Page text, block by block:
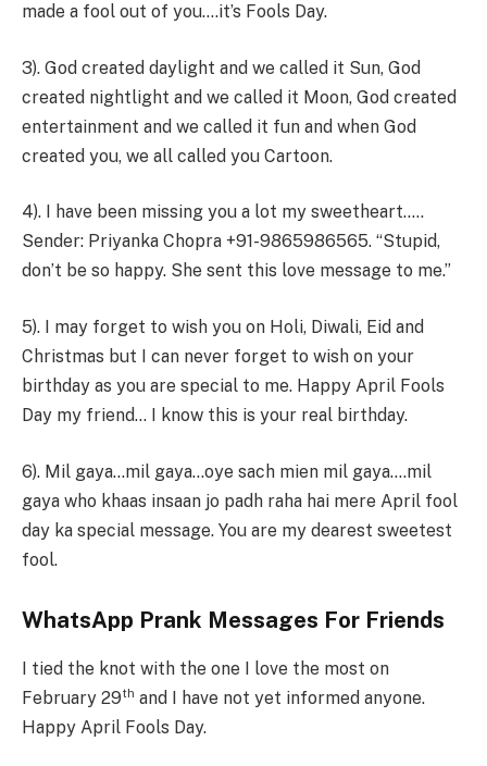
made a fool out of you….it’s Fools Day.
3). God created daylight and we called it Sun, God
created nightlight and we called it Moon, God created
entertainment and we called it fun and when God
created you, we all called you Cartoon.
4). I have been missing you a lot my sweetheart.….
Sender: Priyanka Chopra +91-9865986565. “Stupid,
don’t be so happy. She sent this love message to me.”
5). I may forget to wish you on Holi, Diwali, Eid and
Christmas but I can never forget to wish on your
birthday as you are special to me. Happy April Fools
Day my friend… I know this is your real birthday.
6). Mil gaya…mil gaya…oye sach mien mil gaya….mil
gaya who khaas insaan jo padh raha hai mere April fool
day ka special message. You are my dearest sweetest
fool.
WhatsApp Prank Messages For Friends
I tied the knot with the one I love the most on
February 29th and I have not yet informed anyone.
Happy April Fools Day.